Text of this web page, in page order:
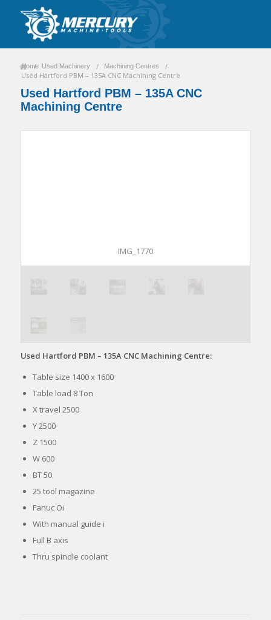
Home
/ Used Machinery / Machining Centres
/
Used Hartford PBM – 135A CNC Machining Centre
Used Hartford PBM – 135A CNC
Machining Centre
Used Hartford PBM – 135A CNC Machining Centre:
Table size 1400 x 1600
Table load 8 Ton
X travel 2500
Y 2500
Z 1500
W 600
BT 50
25 tool magazine
Fanuc Oi
With manual guide i
Full B axis
Thru spindle coolant